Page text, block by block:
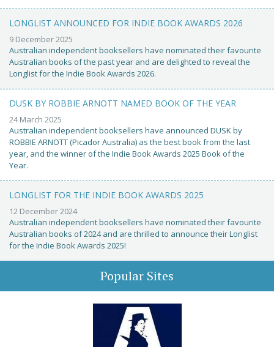
LONGLIST ANNOUNCED FOR INDIE BOOK AWARDS 2026
9 December 2025
Australian independent booksellers have nominated their favourite
Australian books of the past year and are delighted to reveal the
Longlist for the Indie Book Awards 2026.
DUSK BY ROBBIE ARNOTT NAMED BOOK OF THE YEAR
24 March 2025
Australian independent booksellers have announced DUSK by
ROBBIE ARNOTT (Picador Australia) as the best book from the last
year, and the winner of the Indie Book Awards 2025 Book of the
Year.
LONGLIST FOR THE INDIE BOOK AWARDS 2025
12 December 2024
Australian independent booksellers have nominated their favourite
Australian books of 2024 and are thrilled to announce their Longlist
for the Indie Book Awards 2025!
Popular Sites